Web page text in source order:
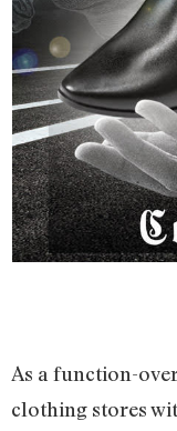
As a function-
clothing stores